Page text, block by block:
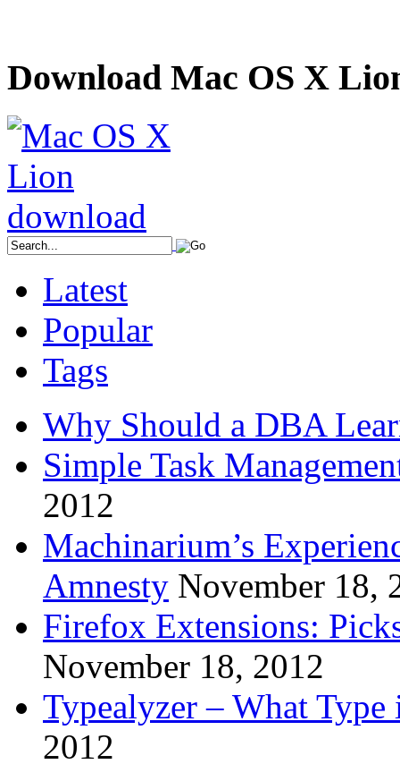
Download Mac OS X
Latest
Popular
Tags
Why Should a DBA
Simple Task
2012
Machinarium’s
Amnesty November 18,
Firefox Extensions:
November 18, 2012
Typealyzer – What
2012